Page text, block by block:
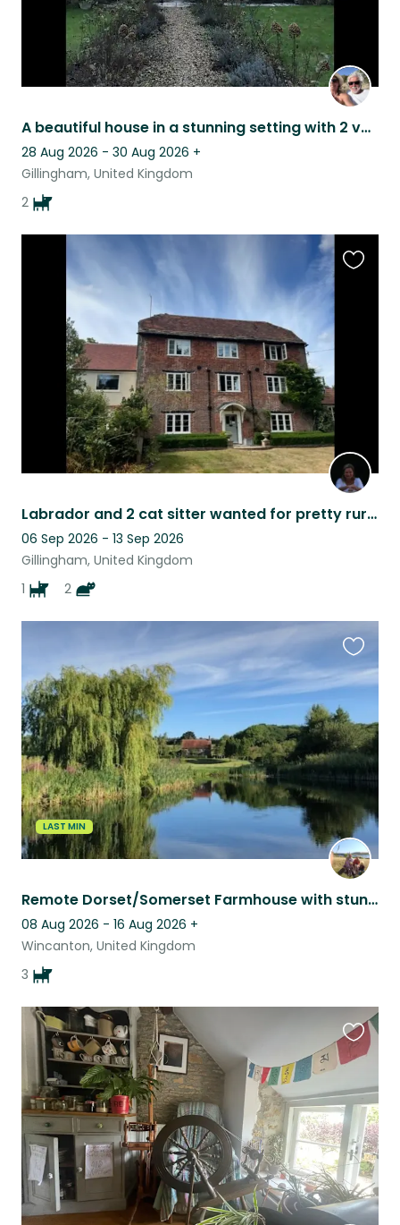
A beautiful house in a stunning setting with 2 very easy dogs who are lovely.
28 Aug 2026 - 30 Aug 2026 +
Gillingham, United Kingdom
2
Labrador and 2 cat sitter wanted for pretty rural house in North Dorset
06 Sep 2026 - 13 Sep 2026
Gillingham, United Kingdom
1
2
LAST MIN
Remote Dorset/Somerset Farmhouse with stunning views. Great internet, near town.
08 Aug 2026 - 16 Aug 2026 +
Wincanton, United Kingdom
3
this
this
listing